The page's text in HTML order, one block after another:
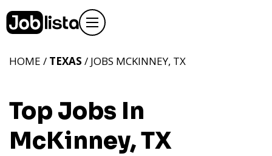
HOME / TEXAS / JOBS MCKINNEY, TX
Top Jobs In
McKinney, TX